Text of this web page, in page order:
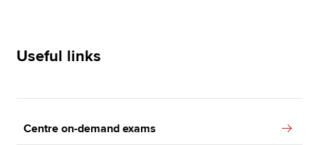
Useful links
Centre on-demand exams